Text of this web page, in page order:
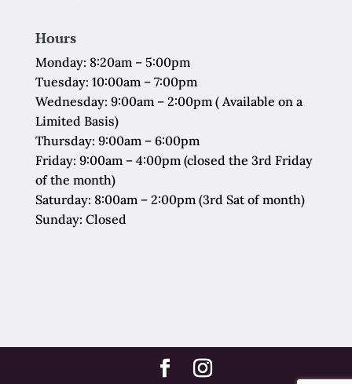
Hours
Monday: 8:20am – 5:00pm
Tuesday: 10:00am – 7:00pm
Wednesday: 9:00am – 2:00pm ( Available on a
Limited Basis)
Thursday: 9:00am – 6:00pm
Friday: 9:00am – 4:00pm (closed the 3rd Friday
of the month)
Saturday: 8:00am – 2:00pm (3rd Sat of month)
Sunday: Closed